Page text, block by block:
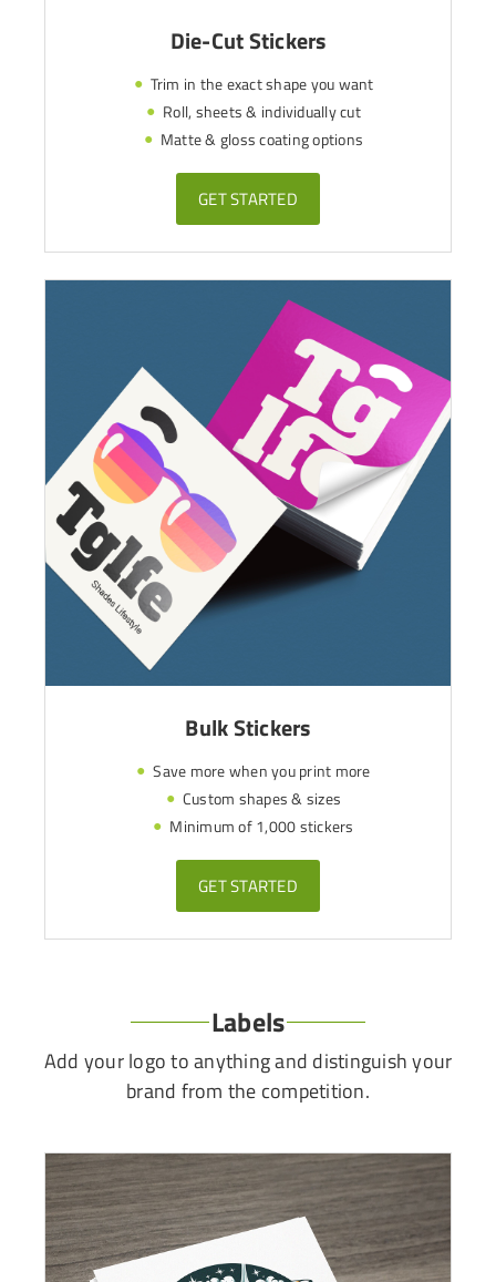
Die-Cut Stickers
Trim in the exact shape you want
Roll, sheets & individually cut
Matte & gloss coating options
GET STARTED
Bulk Stickers
Save more when you print more
Custom shapes & sizes
Minimum of 1,000 stickers
GET STARTED
Labels
Add your logo to anything and distinguish your
brand from the competition.